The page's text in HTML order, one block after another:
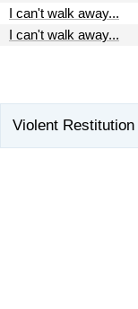
I can't walk away...
I can't walk away...
Violent Restitution